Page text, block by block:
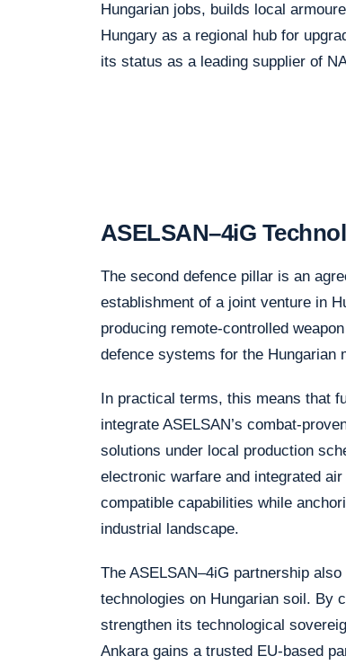
Hungarian jobs, builds local
Hungary as a regional hub for
its status as a leading supplier of
ASELSAN–4iG
The second defence pillar is an
establishment of a joint venture in
producing remote-controlled
defence systems for the Hungarian
In practical terms, this means that
integrate ASELSAN’s combat-
solutions under local production
electronic warfare and integrated
compatible capabilities while
industrial landscape.
The ASELSAN–4iG partnership
technologies on Hungarian soil. By
strengthen its technological
Ankara gains a trusted EU-based